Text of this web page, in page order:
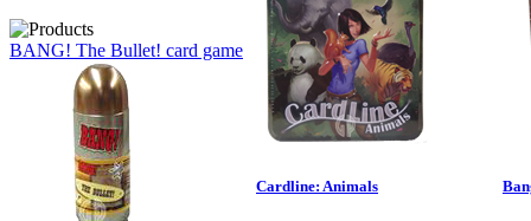
BANG! The Bullet! card game
Cardline: Animals